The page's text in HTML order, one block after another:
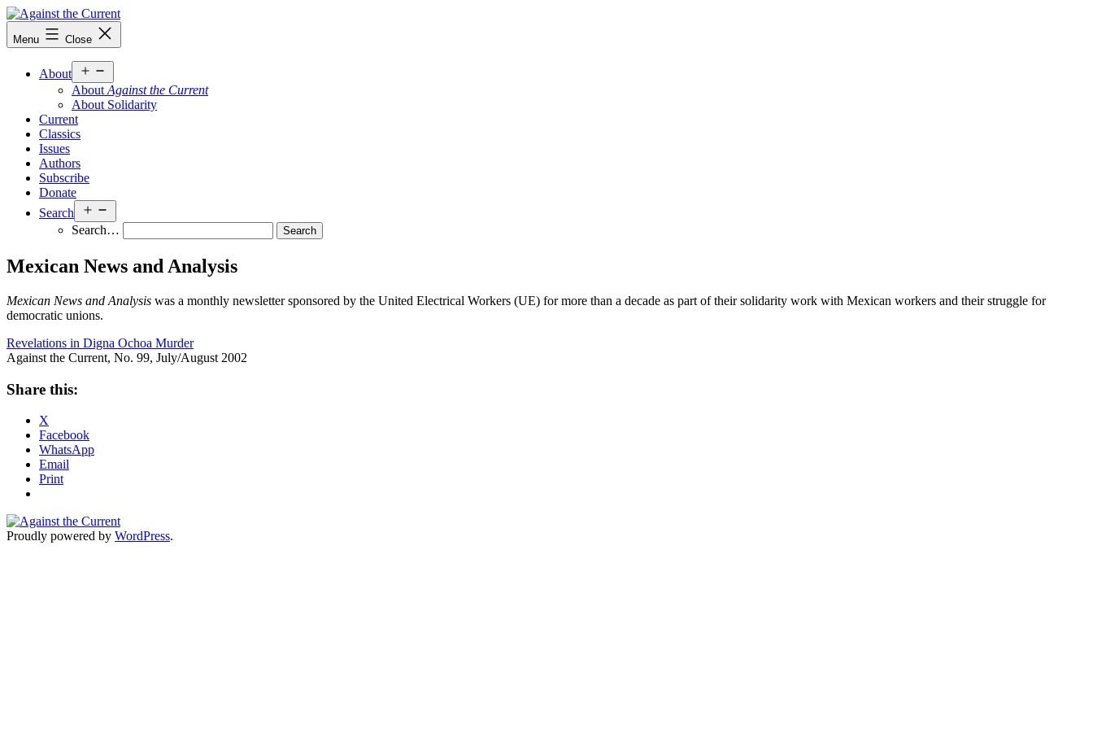
Skip
to
content
Against
the
Menu Close
About
menu
About Against the Current
About Solidarity
Current
Classics
Issues
Authors
Subscribe
Donate
Search
menu
Search…
Mexican News and Analysis
Mexican News and Analysis was a monthly newsletter sponsored by the United Electrical Workers (UE) for more than a decade as part of their solidarity work with Mexican workers and their struggle for
democratic unions.
Revelations in Digna Ochoa Murder
Against the Current, No. 99, July/August 2002
Share this:
X
Facebook
WhatsApp
Email
Print
Proudly powered by WordPress.